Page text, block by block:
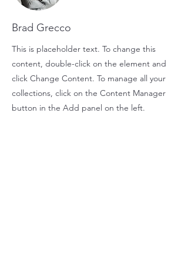
Brad Grecco
This is placeholder text. To change this
content, double-click on the element and
click Change Content. To manage all your
collections, click on the Content Manager
button in the Add panel on the left.